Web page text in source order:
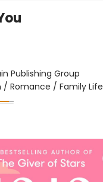
Publishing Group
/ Romance / Family Life